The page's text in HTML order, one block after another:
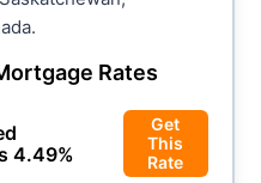
Rates
4.49%
Get
This
Rate